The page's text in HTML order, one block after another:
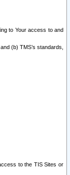
to Your access to and
(b) TMS’s standards,
to the TIS Sites or